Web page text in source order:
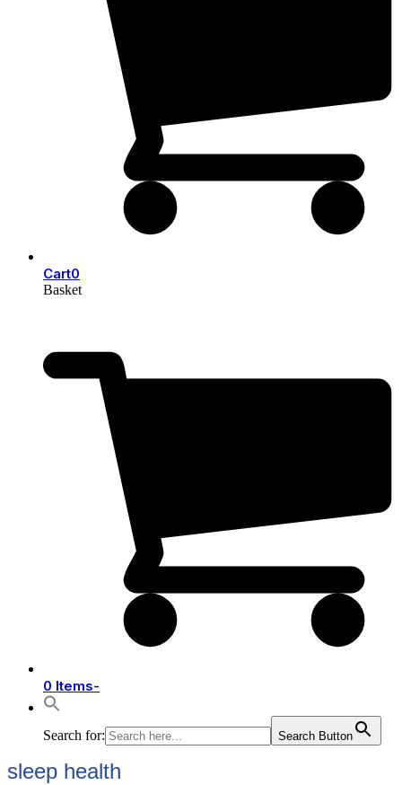
Cart0
Basket
0 Items-
Search for: Search Button
sleep health